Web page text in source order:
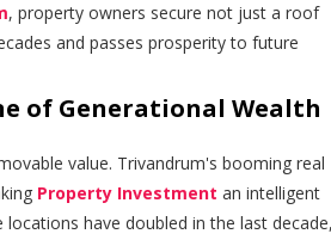
, property owners secure not just a roof
and passes prosperity to future
of Generational Wealth
value. Trivandrum's booming real
Property Investment an intelligent
have doubled in the last decade,